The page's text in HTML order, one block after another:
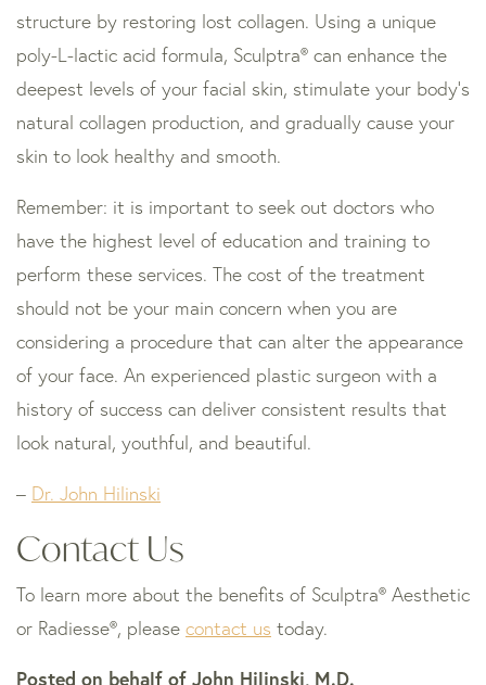
structure by restoring lost collagen. Using a unique
poly-L-lactic acid formula, Sculptra® can enhance the
deepest levels of your facial skin, stimulate your body’s
natural collagen production, and gradually cause your
skin to look healthy and smooth.
Remember: it is important to seek out doctors who
have the highest level of education and training to
perform these services. The cost of the treatment
should not be your main concern when you are
considering a procedure that can alter the appearance
of your face. An experienced plastic surgeon with a
history of success can deliver consistent results that
look natural, youthful, and beautiful.
– Dr. John Hilinski
Contact Us
To learn more about the benefits of Sculptra® Aesthetic
or Radiesse®, please contact us today.
Posted on behalf of John Hilinski, M.D.